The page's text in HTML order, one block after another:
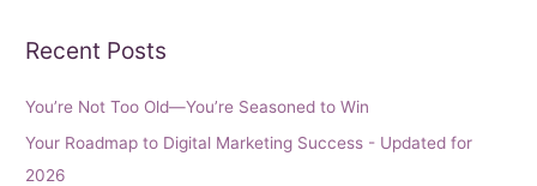
Recent Posts
You’re Not Too Old—You’re Seasoned to Win
Your Roadmap to Digital Marketing Success - Updated for
2026